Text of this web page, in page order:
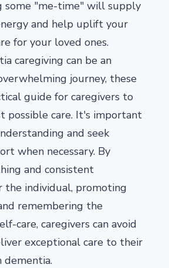
some "me-time" will supply
and help uplift your
for your loved ones.
caregiving can be an
journey, these
guide for caregivers to
possible care. It's important
and seek
when necessary. By
and consistent
the individual, promoting
remembering the
care, caregivers can avoid
exceptional care to their
dementia.